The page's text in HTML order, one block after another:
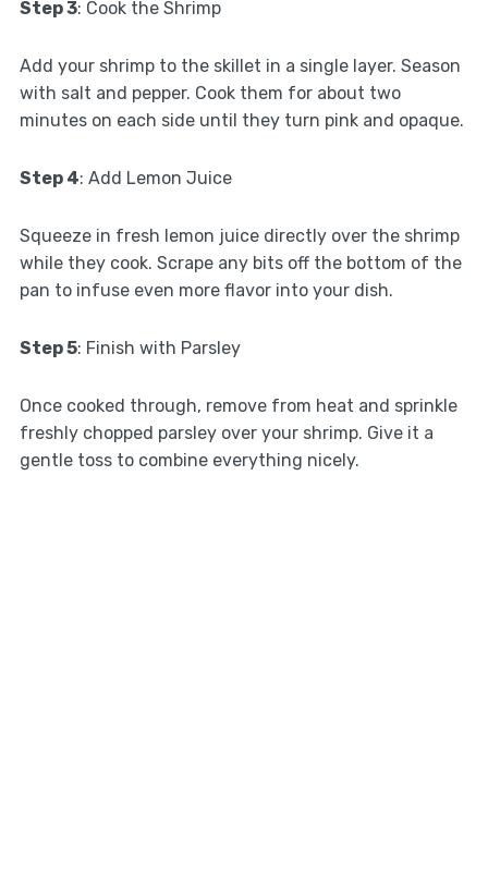
Step 3: Cook the Shrimp
Add your shrimp to the skillet in a single layer. Season
with salt and pepper. Cook them for about two
minutes on each side until they turn pink and opaque.
Step 4: Add Lemon Juice
Squeeze in fresh lemon juice directly over the shrimp
while they cook. Scrape any bits off the bottom of the
pan to infuse even more flavor into your dish.
Step 5: Finish with Parsley
Once cooked through, remove from heat and sprinkle
freshly chopped parsley over your shrimp. Give it a
gentle toss to combine everything nicely.